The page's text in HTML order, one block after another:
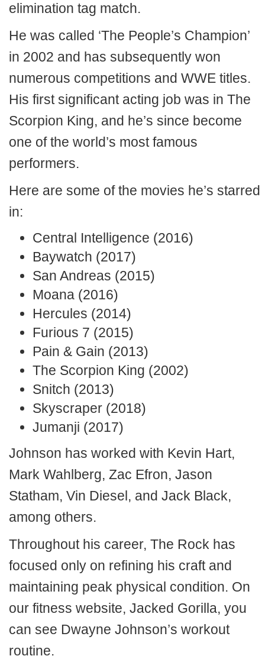
elimination tag match.
He was called ‘The People’s Champion’
in 2002 and has subsequently won
numerous competitions and WWE titles.
His first significant acting job was in The
Scorpion King, and he’s since become
one of the world’s most famous
performers.
Here are some of the movies he’s starred
in:
Central Intelligence (2016)
Baywatch (2017)
San Andreas (2015)
Moana (2016)
Hercules (2014)
Furious 7 (2015)
Pain & Gain (2013)
The Scorpion King (2002)
Snitch (2013)
Skyscraper (2018)
Jumanji (2017)
Johnson has worked with Kevin Hart,
Mark Wahlberg, Zac Efron, Jason
Statham, Vin Diesel, and Jack Black,
among others.
Throughout his career, The Rock has
focused only on refining his craft and
maintaining peak physical condition. On
our fitness website, Jacked Gorilla, you
can see Dwayne Johnson’s workout
routine.